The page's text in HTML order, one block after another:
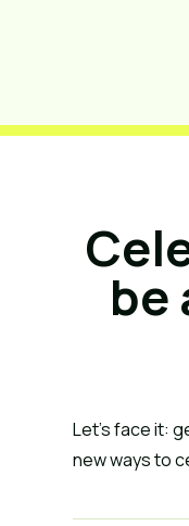
be
Let’s face it:
new ways to